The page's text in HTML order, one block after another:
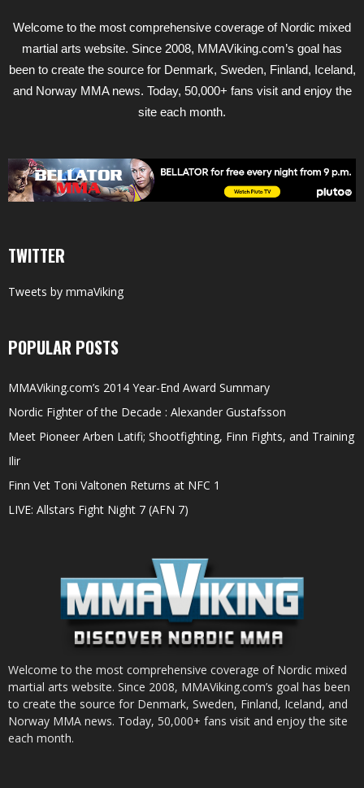
Welcome to the most comprehensive coverage of Nordic mixed
martial arts website. Since 2008, MMAViking.com’s goal has
been to create the source for Denmark, Sweden, Finland, Iceland,
and Norway MMA news. Today, 50,000+ fans visit and enjoy the
site each month.
TWITTER
Tweets by mmaViking
POPULAR POSTS
MMAViking.com’s 2014 Year-End Award Summary
Nordic Fighter of the Decade : Alexander Gustafsson
Meet Pioneer Arben Latifi; Shootfighting, Finn Fights, and Training
Ilir
Finn Vet Toni Valtonen Returns at NFC 1
LIVE: Allstars Fight Night 7 (AFN 7)
Welcome to the most comprehensive coverage of Nordic mixed
martial arts website. Since 2008, MMAViking.com’s goal has been
to create the source for Denmark, Sweden, Finland, Iceland, and
Norway MMA news. Today, 50,000+ fans visit and enjoy the site
each month.